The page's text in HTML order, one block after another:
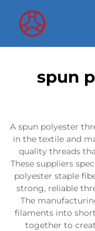
spun
A spun polyester
in the textile and
quality threads
These suppliers
polyester staple
strong, reliable
The
filaments into
together to